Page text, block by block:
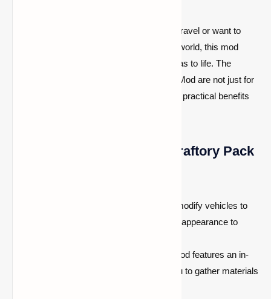
Whether you’re looking for a faster way to travel or want to
design a unique vehicle for your Minecraft world, this mod
provides the tools needed to bring your ideas to life. The
vehicles added by the SatisCraftory Pack Mod are not just for
show—they can be fully functional, offering practical benefits
Key Features of the SatisCraftory Pack
Build and modify vehicles to
suit your needs, from designing their appearance to
The mod features an in-
depth crafting system that allows you to gather materials